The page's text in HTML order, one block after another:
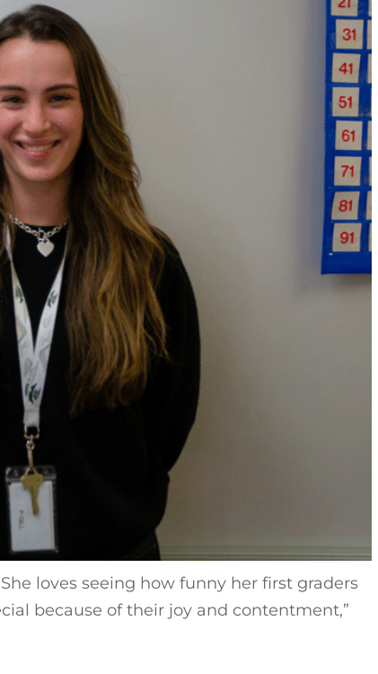
loves seeing how funny her first graders
because of their joy and contentment,”